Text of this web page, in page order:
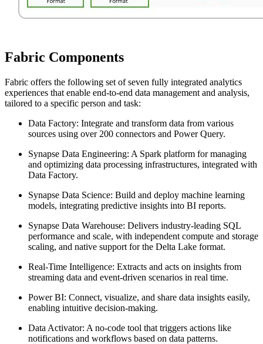
Fabric Components
Fabric offers the following set of seven fully integrated analytics
experiences that enable end-to-end data management and analysis,
tailored to a specific person and task:
Data Factory: Integrate and transform data from various
sources using over 200 connectors and Power Query.
Synapse Data Engineering: A Spark platform for managing
and optimizing data processing infrastructures, integrated with
Data Factory.
Synapse Data Science: Build and deploy machine learning
models, integrating predictive insights into BI reports.
Synapse Data Warehouse: Delivers industry-leading SQL
performance and scale, with independent compute and storage
scaling, and native support for the Delta Lake format.
Real-Time Intelligence: Extracts and acts on insights from
streaming data and event-driven scenarios in real time.
Power BI: Connect, visualize, and share data insights easily,
enabling intuitive decision-making.
Data Activator: A no-code tool that triggers actions like
notifications and workflows based on data patterns.